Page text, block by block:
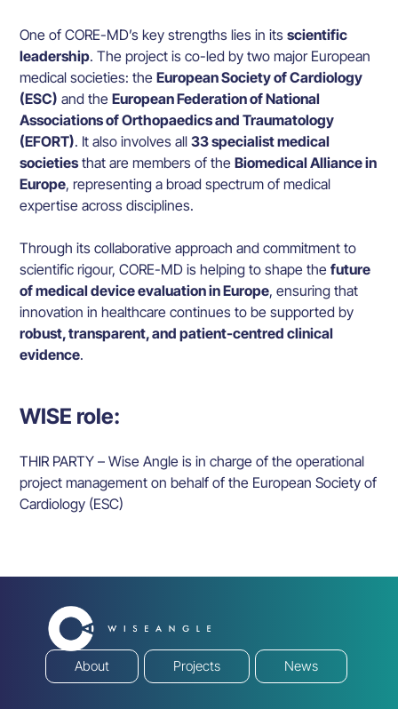
One of CORE-MD’s key strengths lies in itsscientific
leadership. The project is co-led by two major European
medical societies: theEuropean Society of Cardiology
(ESC) and theEuropean Federation of National
Associations of Orthopaedics and Traumatology
(EFORT). It also involves all33 specialist medical
societiesthat are members of theBiomedical Alliance in
Europe, representing a broad spectrum of medical
expertise across disciplines.
Through its collaborative approach and commitment to
scientific rigour, CORE-MD is helping to shape thefuture
of medical device evaluation in Europe, ensuring that
innovation in healthcare continues to be supported by
robust, transparent, and patient-centred clinical
evidence.
WISE role:
THIR PARTY – Wise Angle is in charge of the operational
project management on behalf of the European Society of
Cardiology (ESC)
About Projects News